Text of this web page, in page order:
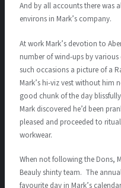
And by all accounts there was
environs in Mark’s company.
At work Mark’s devotion to
number of wind-ups by
such occasions a picture of a
Mark’s hi-viz vest without him
good chunk of the day
Mark discovered he’d been
pleased and proceeded to
workwear.
When not following the Dons,
Beauly shinty team. The
favourite day in Mark’s